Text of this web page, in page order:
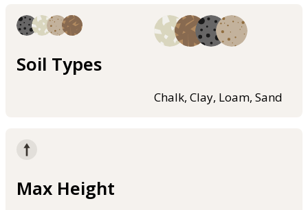
Soil Types
Chalk, Clay, Loam, Sand
Max Height